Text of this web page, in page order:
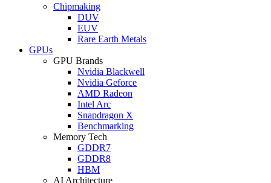
Chipmaking
DUV
EUV
Rare Earth Metals
GPUs
GPU Brands
Nvidia Blackwell
Nvidia Geforce
AMD Radeon
Intel Arc
Snapdragon X
Benchmarking
Memory Tech
GDDR7
GDDR8
HBM
AI Architecture